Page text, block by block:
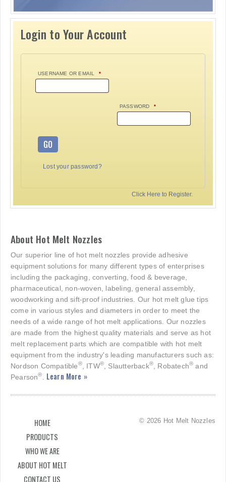
Login to Your Account
USERNAME OR EMAIL *
PASSWORD *
GO
Lost your password?
Click Here to Register.
About Hot Melt Nozzles
Our superior line of hot melt nozzles provide adhesive
equipment solutions for many different types of enterprises
including the packaging, converting, food & beverage,
pharmaceutical, non-woven, labeling, general assembly,
woodworking and sift-proof industries. Our hot melt glue tips
come in various styles and diameters in order to meet the
needs of a wide range of hot melt applications. Our nozzles
are made from the highest quality materials and serve as hot
melt replacement parts which are compatible with hot melt
equipment from the industry's leading manufacturers such as:
Nordson Compatible®, ITW® , Slautterback® , Robatech® and
Pearson® Learn More »
HOME
PRODUCTS
WHO WE ARE
ABOUT HOT MELT
CONTACT US
© 2026 Hot Melt Nozzles